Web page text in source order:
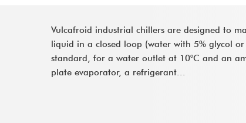
Vulcafroid industrial chillers are designed to
liquid in a closed loop (water with 5% glycol
standard, for a water outlet at 10°C and an
plate evaporator, a refrigerant...